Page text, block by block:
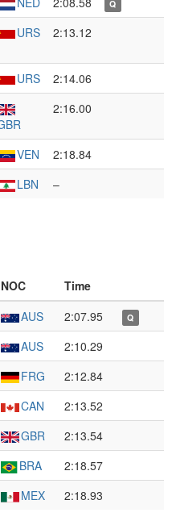
Q
URS 2:13.12
URS
2:14.06
2:16.00
VEN 2:18.84
LBN –
NOC
Time
AUS 2:07.95 Q
AUS
2:10.29
FRG
2:12.84
CAN
2:13.52
GBR
2:13.54
BRA
2:18.57
MEX 2:18.93